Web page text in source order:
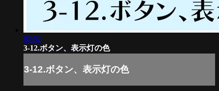
02:52
3-12.ボタン、表示灯の色
3-12.ボタン、表示灯の色